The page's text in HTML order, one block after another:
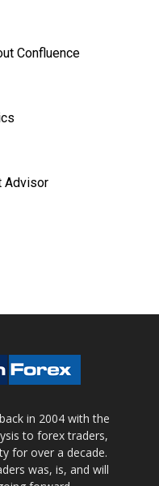
Confluence
Advisor
in 2004 with the
to forex traders,
for over a decade.
was, is, and will